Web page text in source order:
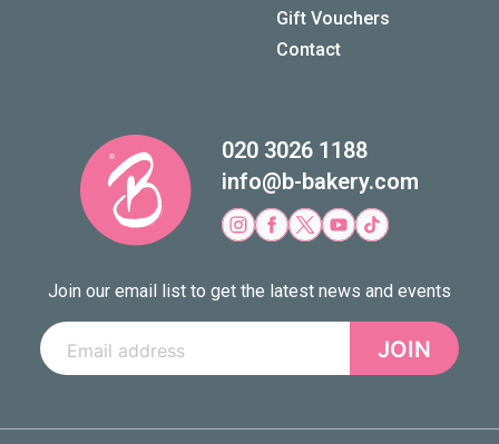
Gift Vouchers
Contact
020 3026 1188
info@b-bakery.com
Join our email list to get the latest news and events
JOIN